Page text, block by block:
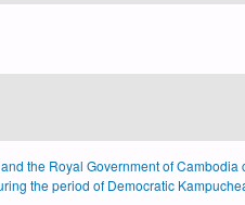
the Royal Government of Cambodia
the period of Democratic